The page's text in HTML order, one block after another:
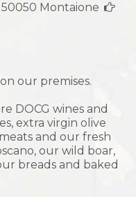
Montaione
our premises.
DOCG wines and
extra virgin olive
and our fresh
our wild boar,
breads and baked